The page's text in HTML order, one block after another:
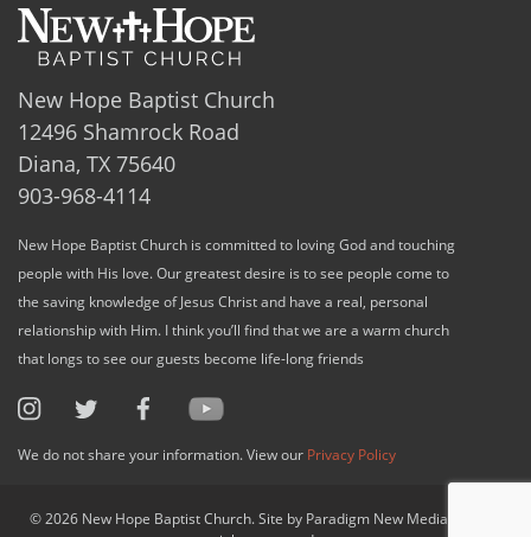
New Hope Baptist Church
12496 Shamrock Road
Diana, TX 75640
903-968-4114
New Hope Baptist Church is committed to loving God and touching
people with His love. Our greatest desire is to see people come to
the saving knowledge of Jesus Christ and have a real, personal
relationship with Him. I think you’ll find that we are a warm church
that longs to see our guests become life-long friends
We do not share your information. View our Privacy Policy
© 2026 New Hope Baptist Church. Site by Paradigm New Media, LLC. All